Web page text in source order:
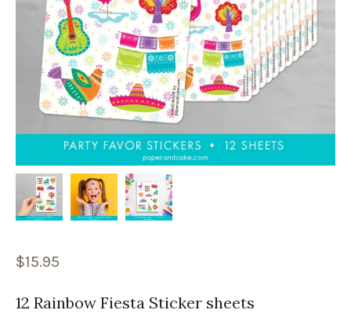
$15.95
12 Rainbow Fiesta Sticker sheets